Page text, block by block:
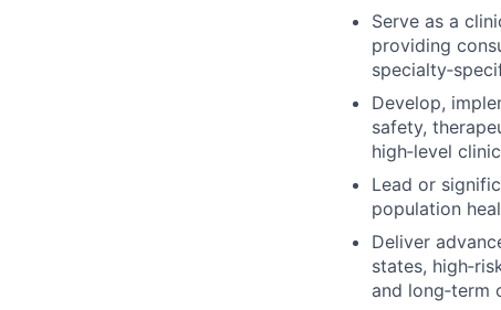
Serve as a
providing
Develop,
safety,
high‑level
Lead or
population
Deliver
states,
and long‑term